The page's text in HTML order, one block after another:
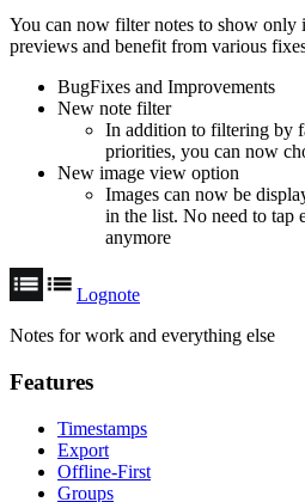
You can now filter notes to show only
previews and benefit from various
BugFixes and Improvements
New note filter
In addition to filtering by
priorities, you can now
New image view option
Images can now be
in the list. No need to tap
anymore
Lognote
Notes for work and everything else
Features
Timestamps
Export
Offline-First
Groups